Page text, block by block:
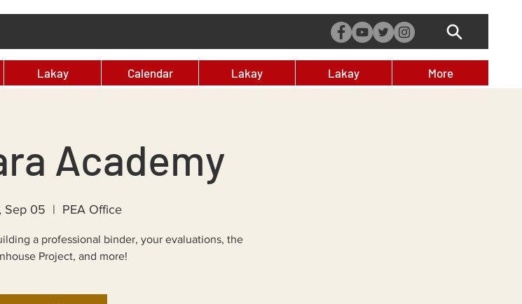
Lakay Calendar Lakay Lakay More
Academy
Sep 05
  |
PEA Office
a professional binder, your evaluations, the
Project, and more!